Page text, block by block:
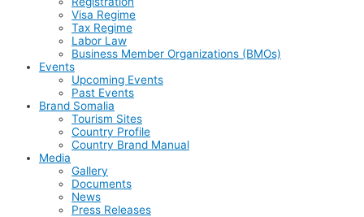
Visa Regime
Tax Regime
Labor Law
Business Member Organizations (BMOs)
Events
Upcoming Events
Past Events
Brand Somalia
Tourism Sites
Country Profile
Country Brand Manual
Media
Gallery
Documents
News
Press Releases